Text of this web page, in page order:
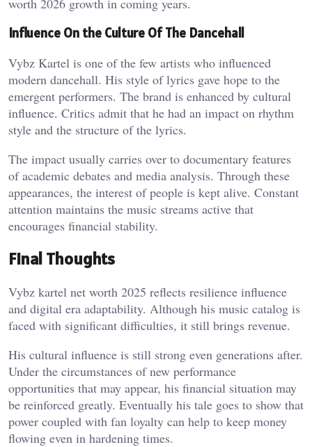
Influence On the Culture Of The Dancehall
Vybz Kartel is one of the few artists who influenced
modern dancehall. His style of lyrics gave hope to the
emergent performers. The brand is enhanced by cultural
influence. Critics admit that he had an impact on rhythm
style and the structure of the lyrics.
The impact usually carries over to documentary features
of academic debates and media analysis. Through these
appearances, the interest of people is kept alive. Constant
attention maintains the music streams active that
encourages financial stability.
Final Thoughts
Vybz kartel net worth 2025 reflects resilience influence
and digital era adaptability. Although his music catalog is
faced with significant difficulties, it still brings revenue.
His cultural influence is still strong even generations after.
Under the circumstances of new performance
opportunities that may appear, his financial situation may
be reinforced greatly. Eventually his tale goes to show that
power coupled with fan loyalty can help to keep money
flowing even in hardening times.